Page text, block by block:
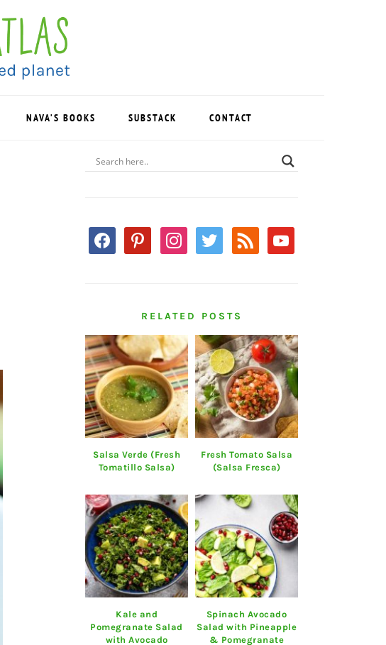
NAVA’S BOOKS SUBSTACK CONTACT
PRIMARY
SIDEBAR
facebookpinterestinstagram
twitter rss youtube
RELATED POSTS
Salsa Verde (Fresh
Tomatillo Salsa)
Fresh Tomato Salsa
(Salsa Fresca)
Kale and
Pomegranate Salad
with Avocado
Spinach Avocado
Salad with Pineapple
& Pomegranate